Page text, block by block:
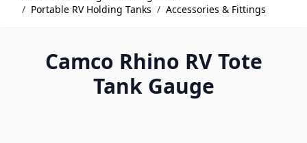
/ Portable RV Holding Tanks / Accessories & Fittings
Camco Rhino RV Tote
Tank Gauge